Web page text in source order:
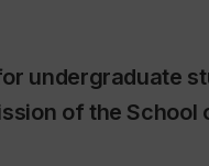
undergraduate
of the School